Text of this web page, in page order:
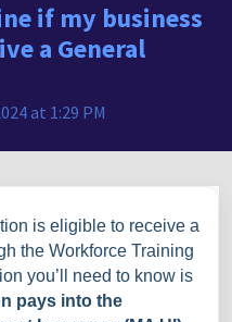
if my business
a General
at 1:29 PM
is eligible to receive a
the Workforce Training
you’ll need to know is
pays into the